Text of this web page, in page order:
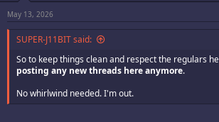
May 13, 2026
SUPER-J11BIT said:
So to keep things clean and respect the regulars
posting any new threads here anymore.
No whirlwind needed. I'm out.